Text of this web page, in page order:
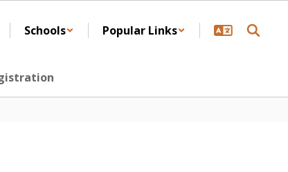
Schools Popular Links